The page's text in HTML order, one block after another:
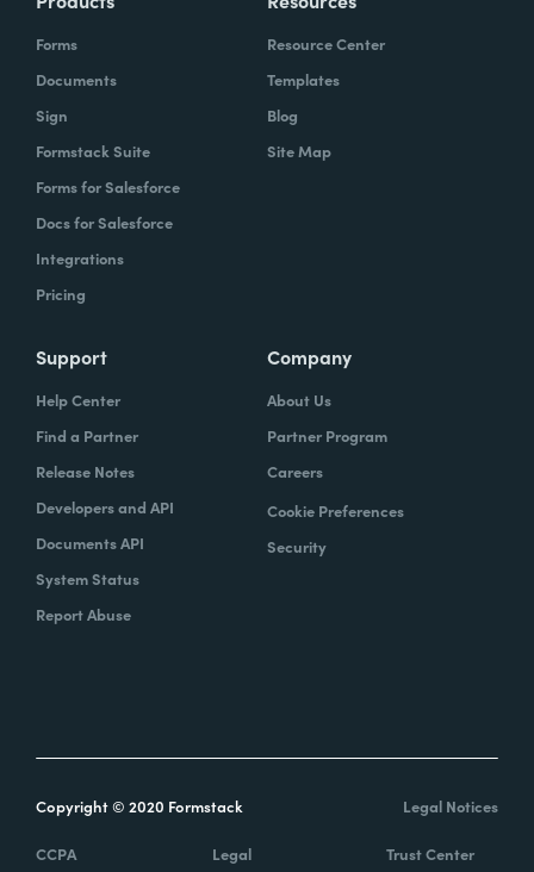
Forms
Documents
Sign
Formstack Suite
Forms for Salesforce
Docs for Salesforce
Integrations
Pricing
Resource Center
Templates
Blog
Site Map
Support
Help Center
Find a Partner
Release Notes
Developers and API
Documents API
System Status
Report Abuse
Company
About Us
Partner Program
Careers
Cookie Preferences
Security
Copyright © 2020 Formstack Legal Notices
CCPA Legal Trust Center